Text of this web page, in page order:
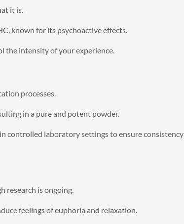
it is.
known for its psychoactive effects.
the intensity of your experience.
processes.
in a pure and potent powder.
controlled laboratory settings to ensure consistency
research is ongoing.
feelings of euphoria and relaxation.